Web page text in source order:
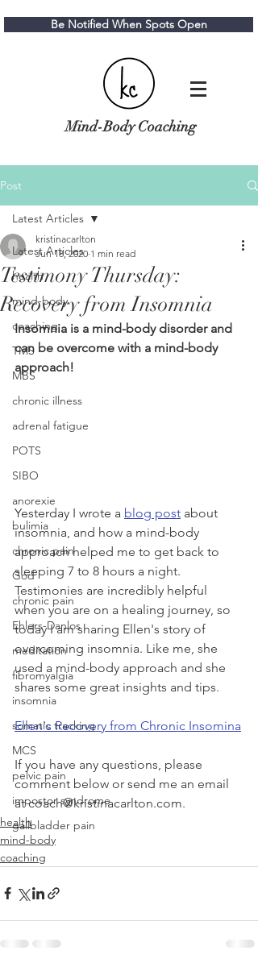
Be Notified When Spots Open
Mind-Body Coaching
Post
Latest Articles
health
mind-body
coaching
TMS
MBS
chronic illness
adrenal fatigue
POTS
SIBO
anorexie
bulimia
chronic pain
God
chronic pain
Ehlers-Danlos
meditation
fibromyalgia
insomnia
somatic tracking
MCS
pelvic pain
impostor syndrome
gallbladder pain
Latest Articles
Testimony Thursday:
Recovery from Insomnia
kristinacarlton
Jun 18, 2020 1 min read
Insomnia is a mind-body disorder and
can be overcome with a mind-body
approach!
Yesterday I wrote a blog post about
insomnia, and how a mind-body
approach helped me to get back to
sleeping 7 to 8 hours a night.
Testimonies are incredibly helpful
when you are on a healing journey, so
today I am sharing Ellen's story of
overcoming insomnia. Like me, she
used a mind-body approach and she
shares some great insights and tips.
Ellen's Recovery from Chronic Insomina
If you have any questions, please
comment below or send me an email
at coach@kristinacarlton.com.
health
mind-body
coaching